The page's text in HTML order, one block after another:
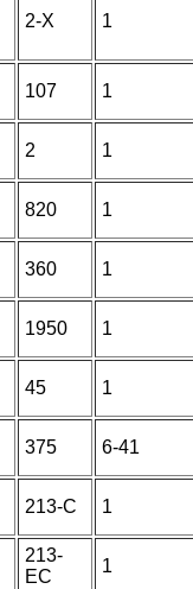
2-X 1
107 1
2 1
820 1
360 1
1950 1
45 1
375 6-41
213-C 1
213-
EC
1